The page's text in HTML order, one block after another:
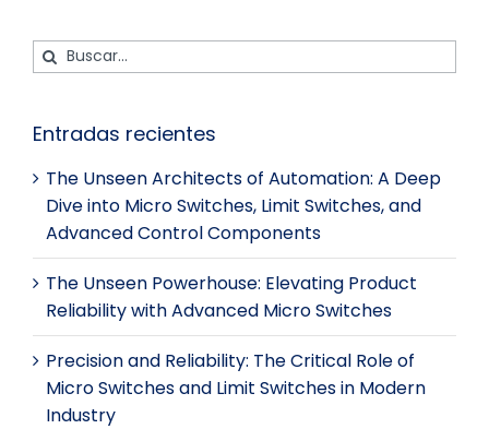
Buscar:
Entradas recientes
The Unseen Architects of Automation: A Deep
Dive into Micro Switches, Limit Switches, and
Advanced Control Components
The Unseen Powerhouse: Elevating Product
Reliability with Advanced Micro Switches
Precision and Reliability: The Critical Role of
Micro Switches and Limit Switches in Modern
Industry